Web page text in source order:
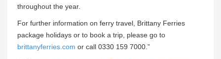
throughout the year.
For further information on ferry travel, Brittany Ferries
package holidays or to book a trip, please go to
brittanyferries.com or call 0330 159 7000.”